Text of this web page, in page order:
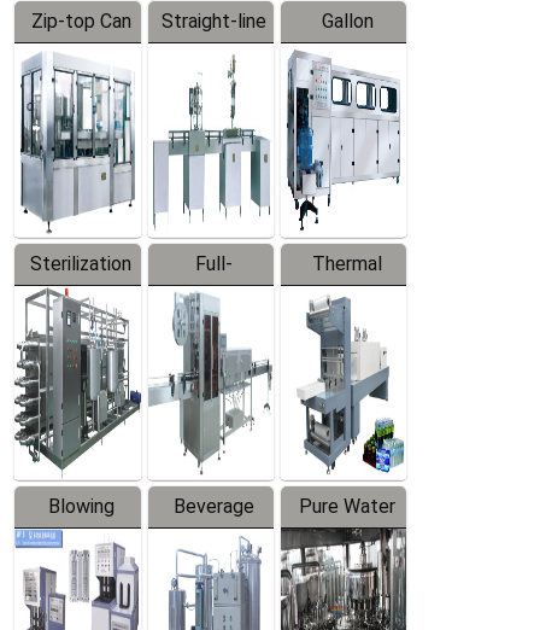
Zip-top Can
Filling
Machine
Straight-line
Filling
Machine
Gallon
Barreled
Production
Line
Sterilization
Series
Full-
automatic
Trapping
Labeler
Thermal
Contraction
Packaging
Machine
Blowing
Series
Beverage
Mixer
Pure Water
Filling
Production